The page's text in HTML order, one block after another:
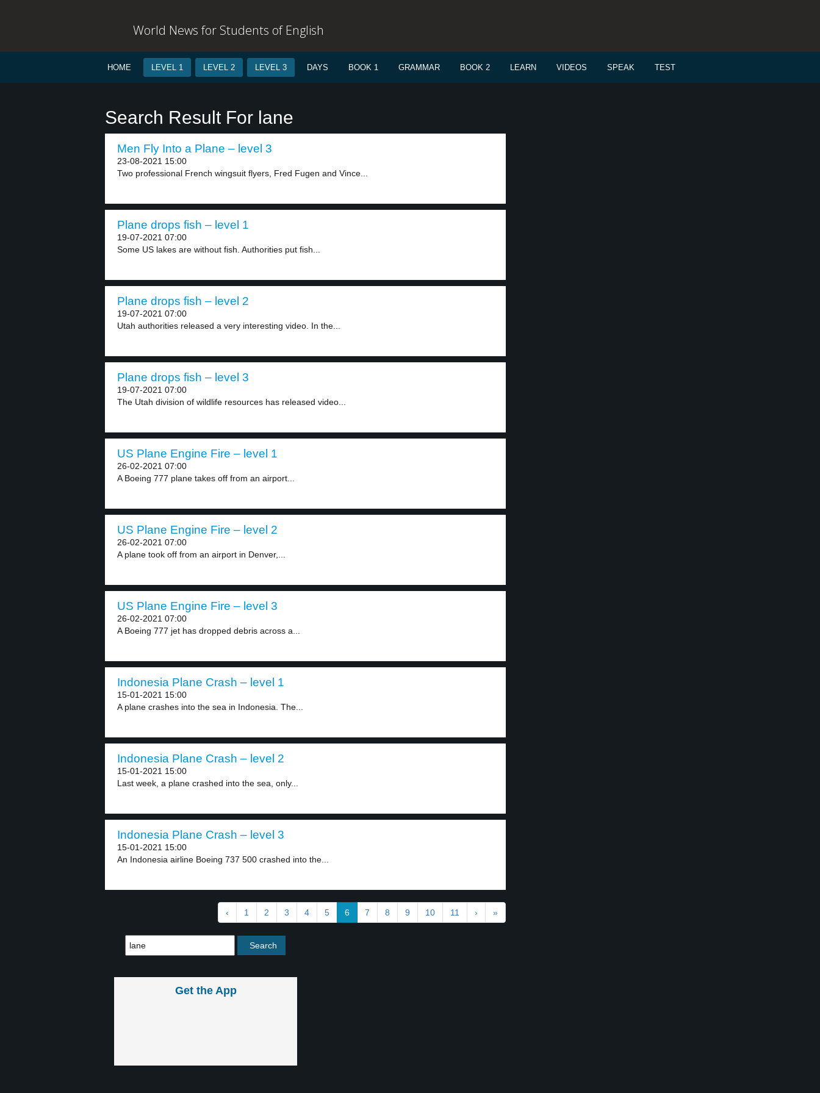
World News for Students of English
HOME LEVEL 1 LEVEL 2 LEVEL 3 DAYS BOOK 1 GRAMMAR BOOK 2 LEARN VIDEOS SPEAK TEST
Search Result For lane
Men Fly Into a Plane – level 3
23-08-2021 15:00
Two professional French wingsuit flyers, Fred Fugen and Vince...
Plane drops fish – level 1
19-07-2021 07:00
Some US lakes are without fish. Authorities put fish...
Plane drops fish – level 2
19-07-2021 07:00
Utah authorities released a very interesting video. In the...
Plane drops fish – level 3
19-07-2021 07:00
The Utah division of wildlife resources has released video...
US Plane Engine Fire – level 1
26-02-2021 07:00
A Boeing 777 plane takes off from an airport...
US Plane Engine Fire – level 2
26-02-2021 07:00
A plane took off from an airport in Denver,...
US Plane Engine Fire – level 3
26-02-2021 07:00
A Boeing 777 jet has dropped debris across a...
Indonesia Plane Crash – level 1
15-01-2021 15:00
A plane crashes into the sea in Indonesia. The...
Indonesia Plane Crash – level 2
15-01-2021 15:00
Last week, a plane crashed into the sea, only...
Indonesia Plane Crash – level 3
15-01-2021 15:00
An Indonesia airline Boeing 737 500 crashed into the...
‹ 1 2 3 4 5 6 7 8 9 10 11 › »
Get the App